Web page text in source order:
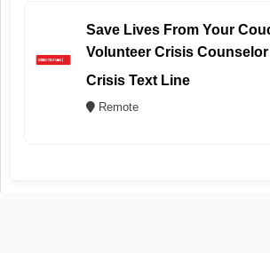
Save Lives From Your
Volunteer Crisis Counselor
Crisis Text Line
Remote